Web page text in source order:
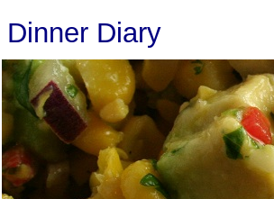
Dinner Diary